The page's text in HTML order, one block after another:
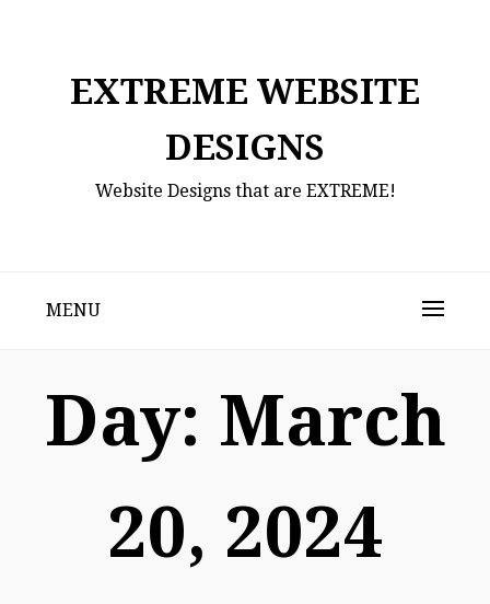
EXTREME WEBSITE
DESIGNS
Website Designs that are EXTREME!
MENU
Day: March
20, 2024